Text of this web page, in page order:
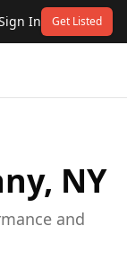
In Get Listed
NY
and